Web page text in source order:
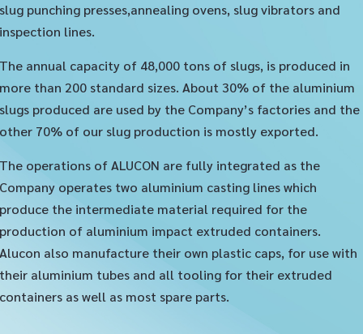
slug punching presses,annealing ovens, slug vibrators and
inspection lines.
The annual capacity of 48,000 tons of slugs, is produced in
more than 200 standard sizes. About 30% of the aluminium
slugs produced are used by the Company’s factories and the
other 70% of our slug production is mostly exported.
The operations of ALUCON are fully integrated as the
Company operates two aluminium casting lines which
produce the intermediate material required for the
production of aluminium impact extruded containers.
Alucon also manufacture their own plastic caps, for use with
their aluminium tubes and all tooling for their extruded
containers as well as most spare parts.